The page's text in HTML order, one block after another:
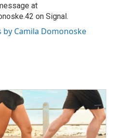
at
on Signal.
by Camila Domonoske